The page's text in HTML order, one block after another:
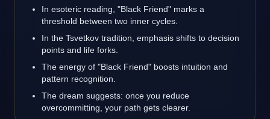
In esoteric reading, "Black Friend" marks a
threshold between two inner cycles.
In the Tsvetkov tradition, emphasis shifts to decision
points and life forks.
The energy of "Black Friend" boosts intuition and
pattern recognition.
The dream suggests: once you reduce
overcommitting, your path gets clearer.